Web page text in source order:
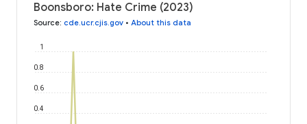
Boonsboro: Hate Crime (2023)
Source: cde.ucr.cjis.gov • About this data
0.4
0.6
0.8
1